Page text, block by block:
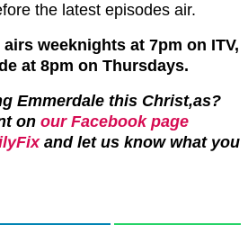
the latest episodes air.
weeknights at 7pm on ITV,
at 8pm on Thursdays.
Emmerdale this Christ,as?
on our Facebook page
and let us know what you